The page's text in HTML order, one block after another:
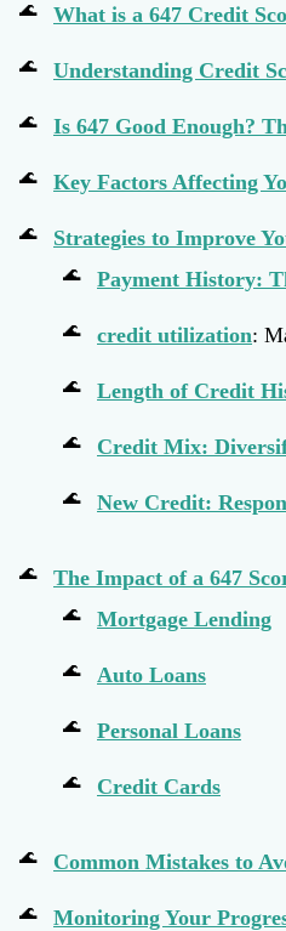
What is a 647 Credit
Understanding Credit
Is 647 Good Enough?
Key Factors Affecting
Strategies to Improve
Payment History:
credit utilization:
Length of Credit
Credit Mix:
New Credit:
The Impact of a 647
Mortgage Lending
Auto Loans
Personal Loans
Credit Cards
Common Mistakes to
Monitoring Your